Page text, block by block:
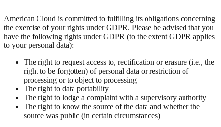
American Cloud is committed to fulfilling its obligations concerning
the exercise of your rights under GDPR. Please be advised that you
have the following rights under GDPR (to the extent GDPR applies
to your personal data):
The right to request access to, rectification or erasure (i.e., the
right to be forgotten) of personal data or restriction of
processing or to object to processing
The right to data portability
The right to lodge a complaint with a supervisory authority
The right to know the source of the data and whether the
source was public (in certain circumstances)